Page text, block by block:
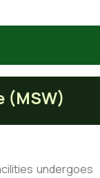
(MSW)
undergoes